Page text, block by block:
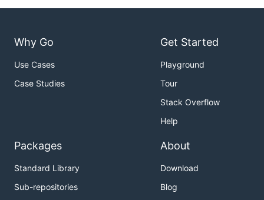
Why Go
Use Cases
Case Studies
Get Started
Playground
Tour
Stack Overflow
Help
Packages
Standard Library
Sub-repositories
About
Download
Blog